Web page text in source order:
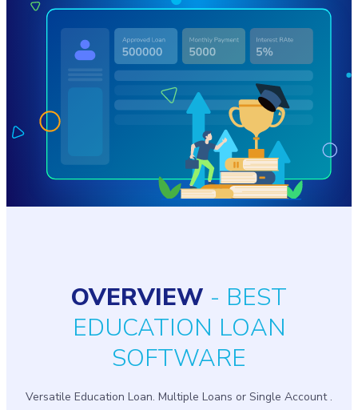
OVERVIEW - BEST
EDUCATION LOAN
SOFTWARE
Versatile Education Loan. Multiple Loans or Single Account .